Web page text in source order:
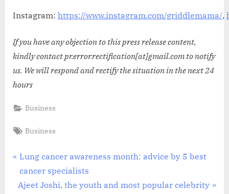
Instagram: https://www.instagram.com/griddlemama/,
If you have any objection to this press release content,
kindly contact pr.error.rectification[at]gmail.com to notify
us. We will respond and rectify the situation in the next 24
hours
Business
Tags:
Business
Post
navigation
P
r
e
Lung cancer awareness month: advice by 5 best
cancer specialists
N
Ajeet Joshi, the youth and most popular celebrity